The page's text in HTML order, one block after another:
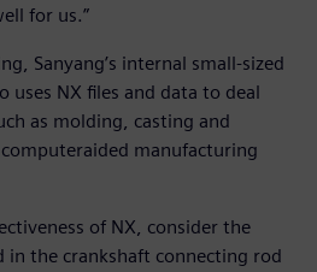
for us.”
Sanyang’s internal small-sized
uses NX files and data to deal
as molding, casting and
manufacturing
of NX, consider the
in the crankshaft connecting rod